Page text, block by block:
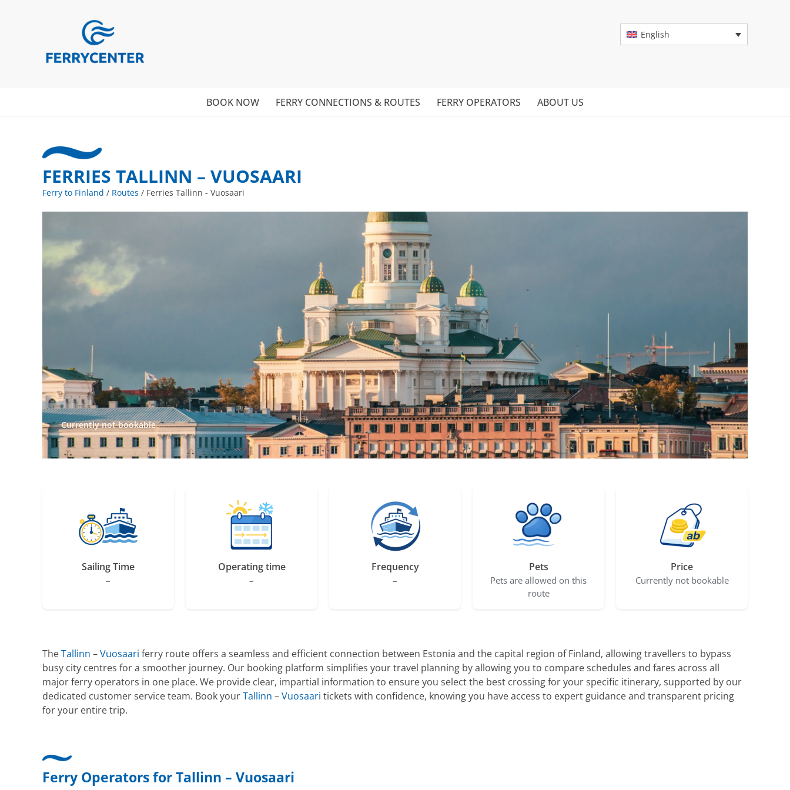
English
BOOK NOW FERRY CONNECTIONS & ROUTES FERRY OPERATORS ABOUT US
FERRIES TALLINN – VUOSAARI
Ferry to Finland / Routes / Ferries Tallinn - Vuosaari
Currently not bookable
Sailing Time
–
Operating time
–
Frequency
–
Pets
Pets are allowed on this
route
Price
Currently not bookable
TheTallinn –Vuosaari ferry route offers a seamless and efficient connection between Estonia and the capital region of Finland, allowing travellers to bypass
busy city centres for a smoother journey. Our booking platform simplifies your travel planning by allowing you to compare schedules and fares across all
major ferry operators in one place. We provide clear, impartial information to ensure you select the best crossing for your specific itinerary, supported by our
dedicated customer service team. Book yourTallinn –Vuosaari tickets with confidence, knowing you have access to expert guidance and transparent pricing
for your entire trip.
Ferry Operators for Tallinn – Vuosaari